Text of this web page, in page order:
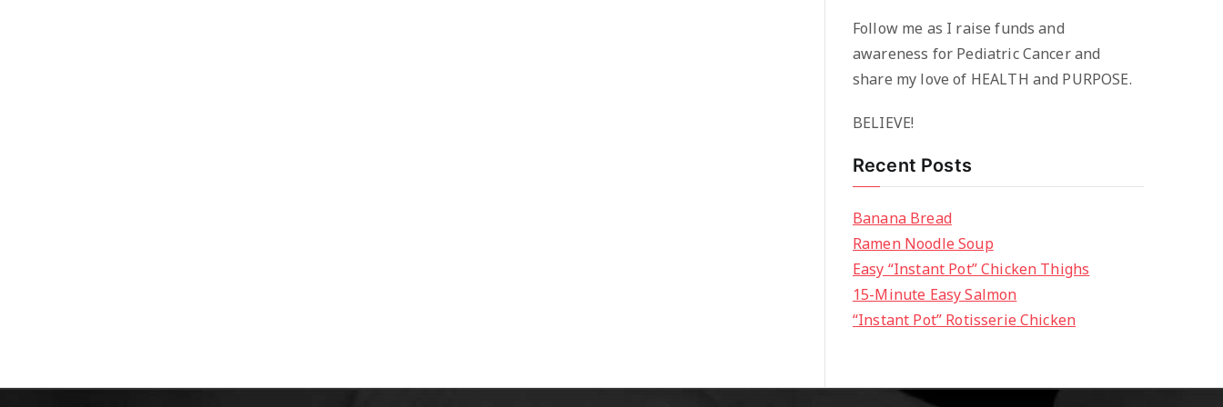
Follow me as I raise funds and
awareness for Pediatric Cancer and
share my love of HEALTH and PURPOSE.
BELIEVE!
Recent Posts
Banana Bread
Ramen Noodle Soup
Easy “Instant Pot” Chicken Thighs
15-Minute Easy Salmon
“Instant Pot” Rotisserie Chicken